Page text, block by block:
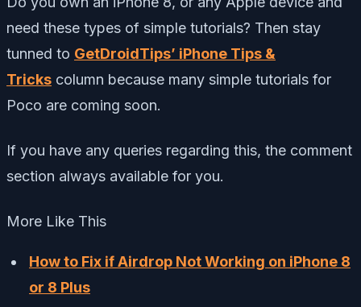
need these types of simple tutorials? Then stay
tunned to GetDroidTips’ iPhone Tips &
Tricks column because many simple tutorials for
Poco are coming soon.
If you have any queries regarding this, the comment
section always available for you.
More Like This
How to Fix if Airdrop Not Working on iPhone 8
or 8 Plus